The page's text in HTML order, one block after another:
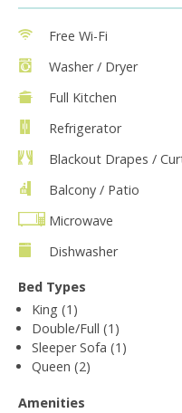
Free Wi-Fi
Washer / Dryer
Full Kitchen
Refrigerator
Blackout Drapes /
Balcony / Patio
Microwave
Dishwasher
Bed Types
King (1)
Double/Full (1)
Sleeper Sofa (1)
Queen (2)
Amenities